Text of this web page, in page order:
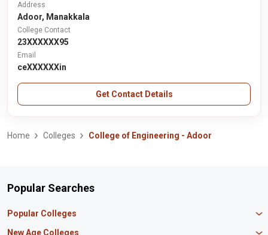
Address
Adoor, Manakkala
College Contact
23XXXXXX95
Email
ceXXXXXXin
Get Contact Details
Home Colleges College of Engineering - Adoor
Popular Searches
Popular Colleges
Manipal University Jaipur
New Age Colleges